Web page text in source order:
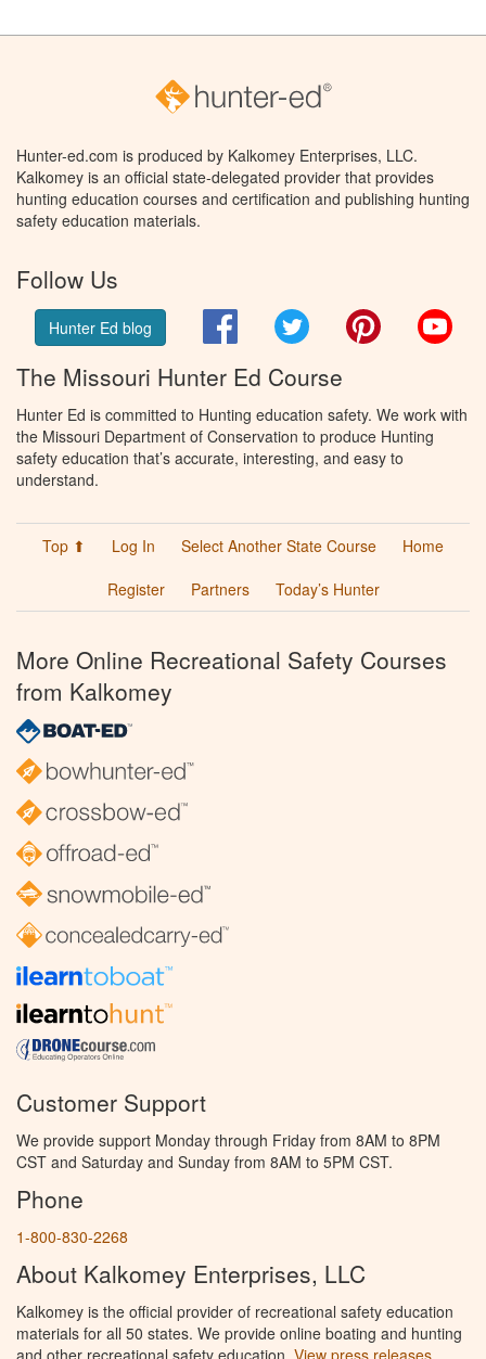
Hunter-ed.com is produced by Kalkomey Enterprises, LLC.
Kalkomey is an official state-delegated provider that provides
hunting education courses and certification and publishing hunting
safety education materials.
Follow Us
Hunter Ed blog FacebookTwitter Pinterest
The Missouri Hunter Ed Course
Hunter Ed is committed to Hunting education safety. We work with
the Missouri Department of Conservation to produce Hunting
safety education that’s accurate, interesting, and easy to
understand.
Top ⬆ Log In Select Another State Course
Home
Register
Partners Today’s Hunter
More Online Recreational Safety Courses
from Kalkomey
Customer Support
We provide support Monday through Friday from 8AM to 8PM
CST and Saturday and Sunday from 8AM to 5PM CST.
Phone
1-800-830-2268
About Kalkomey Enterprises, LLC
Kalkomey is the official provider of recreational safety education
materials for all 50 states. We provide online boating and hunting